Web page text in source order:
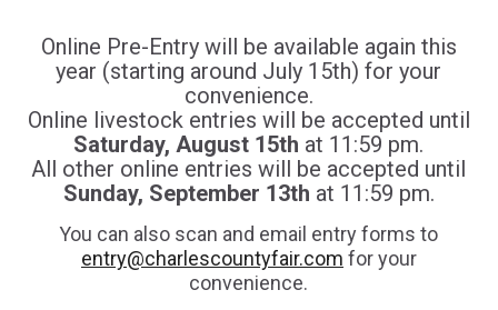
Online Pre-Entry will be available again this
year (starting around July 15th) for your
convenience.
Online livestock entries will be accepted until
Saturday, August 15th at 11:59 pm.
All other online entries will be accepted until
Sunday, September 13th at 11:59 pm.
You can also scan and email entry forms to
entry@charlescountyfair.com for your
convenience.